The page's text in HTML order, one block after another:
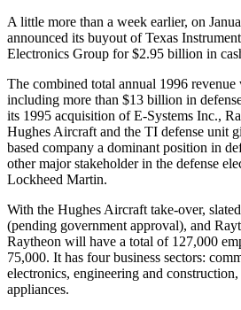
A little more than a week earlier, on
announced its buyout of Texas
Electronics Group for $2.95 billion in
The combined total annual 1996
including more than $13 billion in
its 1995 acquisition of E-Systems Inc.,
Hughes Aircraft and the TI defense unit
based company a dominant position in
other major stakeholder in the defense
Lockheed Martin.
With the Hughes Aircraft take-over,
(pending government approval), and
Raytheon will have a total of 127,000
75,000. It has four business sectors:
electronics, engineering and
appliances.